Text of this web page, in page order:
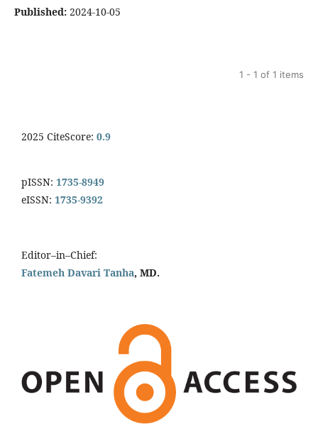
Published: 2024-10-05
1 - 1 of 1 items
2025 CiteScore: 0.9
pISSN: 1735-8949
eISSN: 1735-9392
Editor–in–Chief:
Fatemeh Davari Tanha, MD.